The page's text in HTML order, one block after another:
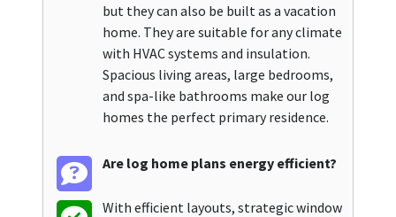
but they can also be built as a vacation
home. They are suitable for any climate
with HVAC systems and insulation.
Spacious living areas, large bedrooms,
and spa-like bathrooms make our log
homes the perfect primary residence.
Are log home plans energy efficient?
With efficient layouts, strategic window